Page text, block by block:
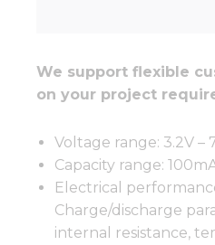
We support flexible
on your project
Voltage range: 3.2V –
Capacity range:
Electrical
Charge/discharge
internal resistance,